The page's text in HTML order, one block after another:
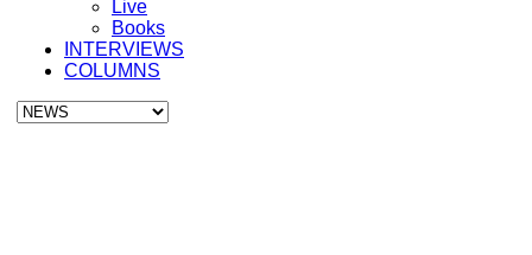
Live
Books
INTERVIEWS
COLUMNS